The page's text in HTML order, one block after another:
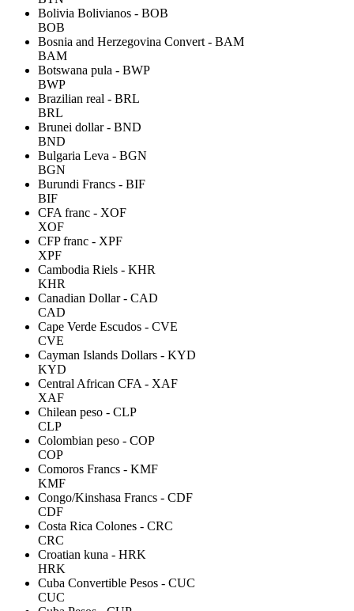
Bolivia Bolivianos - BOB
BOB
Bosnia and Herzegovina Convert - BAM
BAM
Botswana pula - BWP
BWP
Brazilian real - BRL
BRL
Brunei dollar - BND
BND
Bulgaria Leva - BGN
BGN
Burundi Francs - BIF
BIF
CFA franc - XOF
XOF
CFP franc - XPF
XPF
Cambodia Riels - KHR
KHR
Canadian Dollar - CAD
CAD
Cape Verde Escudos - CVE
CVE
Cayman Islands Dollars - KYD
KYD
Central African CFA - XAF
XAF
Chilean peso - CLP
CLP
Colombian peso - COP
COP
Comoros Francs - KMF
KMF
Congo/Kinshasa Francs - CDF
CDF
Costa Rica Colones - CRC
CRC
Croatian kuna - HRK
HRK
Cuba Convertible Pesos - CUC
CUC